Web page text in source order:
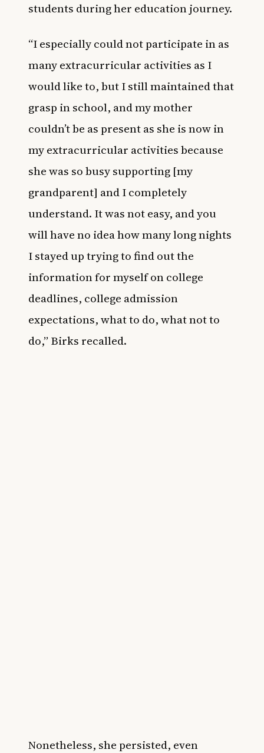
students during her education journey.
“I especially could not participate in as
many extracurricular activities as I
would like to, but I still maintained that
grasp in school, and my mother
couldn’t be as present as she is now in
my extracurricular activities because
she was so busy supporting [my
grandparent] and I completely
understand. It was not easy, and you
will have no idea how many long nights
I stayed up trying to find out the
information for myself on college
deadlines, college admission
expectations, what to do, what not to
do,” Birks recalled.
Nonetheless, she persisted, even